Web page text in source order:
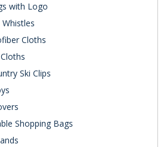
with Logo
Cloths
Ski Clips
Shopping Bags